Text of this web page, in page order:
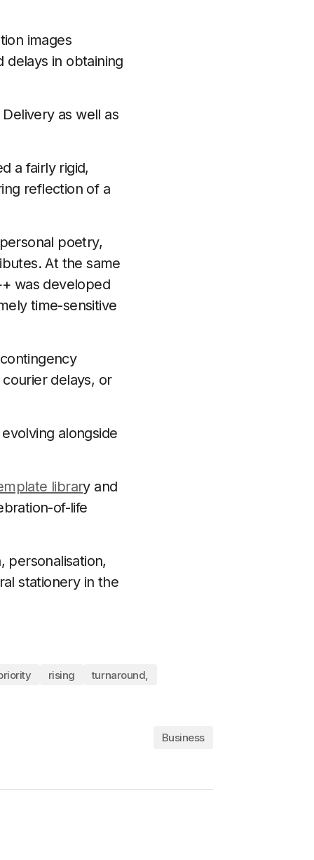
images
delays in obtaining
as well as
a fairly rigid,
reflection of a
poetry,
At the same
was developed
time-sensitive
delays, or
alongside
library and
of-life
personalisation,
stationery in the
rising turnaround,
Business